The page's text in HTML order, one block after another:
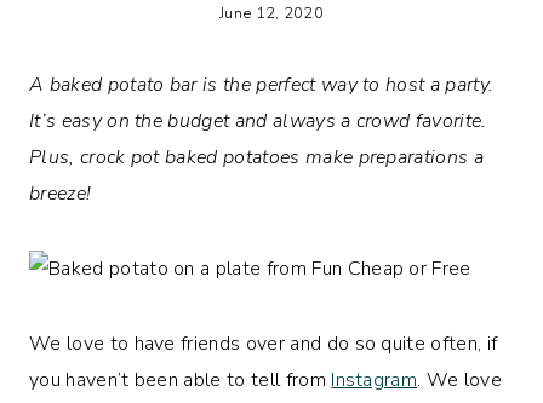
June 12, 2020
A baked potato bar is the perfect way to host a party.
It’s easy on the budget and always a crowd favorite.
Plus, crock pot baked potatoes make preparations a
breeze!
We love to have friends over and do so quite often, if
you haven’t been able to tell from Instagram. We love